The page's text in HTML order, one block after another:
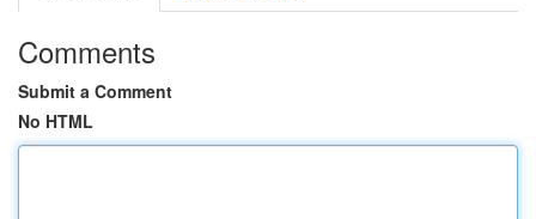
Comments
Submit a Comment
No HTML